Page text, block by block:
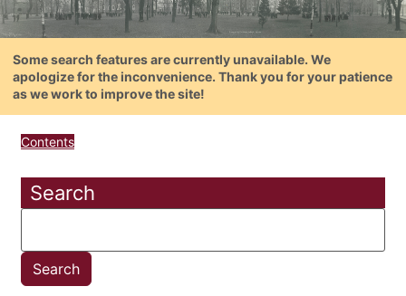
Some search features are currently unavailable. We
apologize for the inconvenience. Thank you for your patience
as we work to improve the site!
Contents
Search